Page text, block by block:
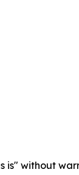
is" without